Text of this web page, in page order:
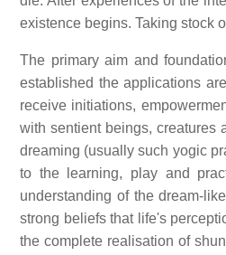
existence begins. Taking stock
The primary aim and
established the applications
receive initiations,
with sentient beings, creatures
dreaming (usually such yogic
to the learning, play and
understanding of the dream-
strong beliefs that life's
the complete realisation of